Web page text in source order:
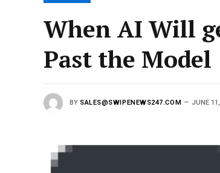
When AI Will
Past the Model
BY SALES@SWIPENEWS247.COM JUNE